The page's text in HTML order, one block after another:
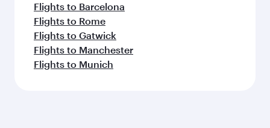
Flights to Barcelona
Flights to Rome
Flights to Gatwick
Flights to Manchester
Flights to Munich